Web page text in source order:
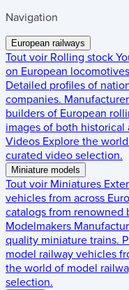
Navigation
European railways
Tout voir Rolling stock
on European
Detailed profiles of
companies.
builders of European
images of both
Videos Explore the
curated video selection.
Miniature models
Tout voir Miniatures
vehicles from across
catalogs from renowned
Modelmakers
quality miniature trains.
model railway vehicles
the world of model
selection.